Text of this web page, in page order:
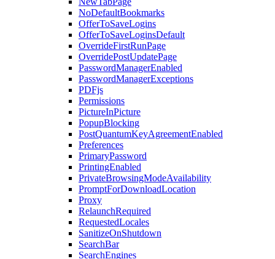
NoDefaultBookmarks
OfferToSaveLogins
OfferToSaveLoginsDefault
OverrideFirstRunPage
OverridePostUpdatePage
PasswordManagerEnabled
PasswordManagerExceptions
PDFjs
Permissions
PictureInPicture
PopupBlocking
PostQuantumKeyAgreementEnabled
Preferences
PrimaryPassword
PrintingEnabled
PrivateBrowsingModeAvailability
PromptForDownloadLocation
Proxy
RelaunchRequired
RequestedLocales
SanitizeOnShutdown
SearchBar
SearchEngines